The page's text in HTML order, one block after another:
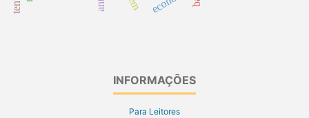
INFORMAÇÕES
Para Leitores